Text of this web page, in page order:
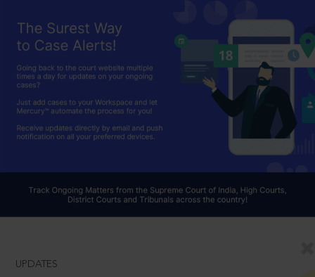
UPDATES